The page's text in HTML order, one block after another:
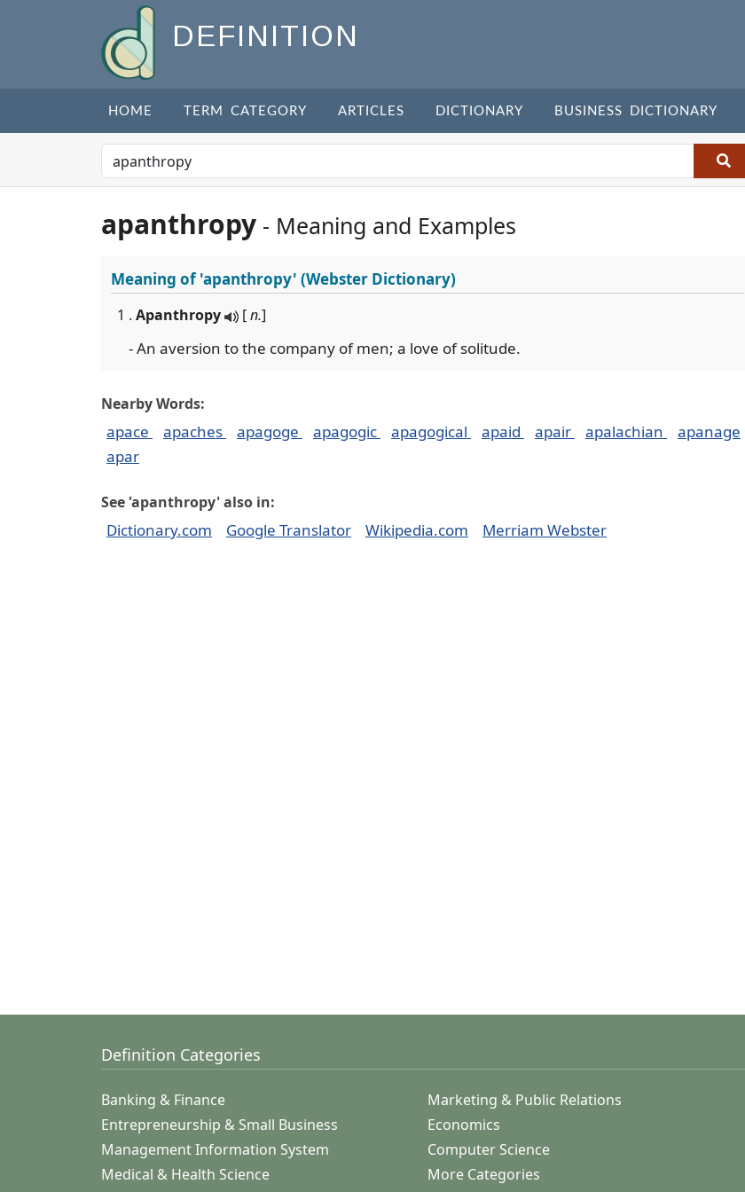
DEFINITION
HOME TERM CATEGORY ARTICLES DICTIONARY BUSINESS DICTIONARY
apanthropy - Meaning and Examples
Meaning of'apanthropy' (Webster Dictionary)
1 . Apanthropy [n.]
- An aversion to the company of men; a love of solitude.
Nearby Words:
apace apaches apagoge apagogic apagogical apaid apair apalachian
apanage
apar
See 'apanthropy' also in:
Dictionary.com Google Translator Wikipedia.com Merriam Webster
Definition Categories
Banking & Finance
Marketing & Public Relations
Entrepreneurship & Small Business
Economics
Management Information System
Computer Science
Medical & Health Science
More Categories